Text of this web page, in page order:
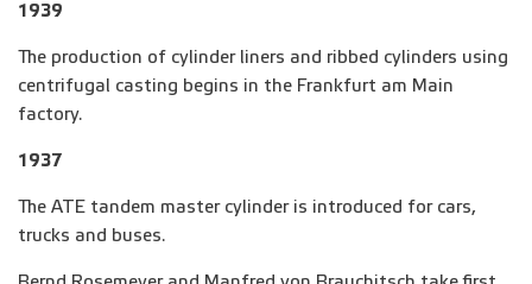
1939
The production of cylinder liners and ribbed cylinders using
centrifugal casting begins in the Frankfurt am Main
factory.
1937
The ATE tandem master cylinder is introduced for cars,
trucks and buses.